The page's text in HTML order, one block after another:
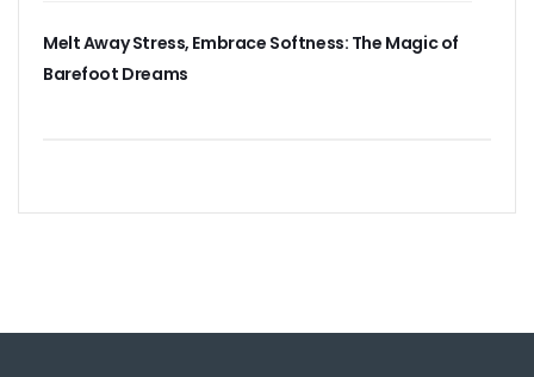
Melt Away Stress, Embrace Softness: The Magic of
Barefoot Dreams